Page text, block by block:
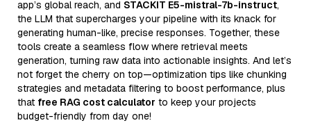
app’s global reach, and STACKIT E5-mistral-7b-instruct,
the LLM that supercharges your pipeline with its knack for
generating human-like, precise responses. Together, these
tools create a seamless flow where retrieval meets
generation, turning raw data into actionable insights. And let’s
not forget the cherry on top—optimization tips like chunking
strategies and metadata filtering to boost performance, plus
that free RAG cost calculator to keep your projects
budget-friendly from day one!